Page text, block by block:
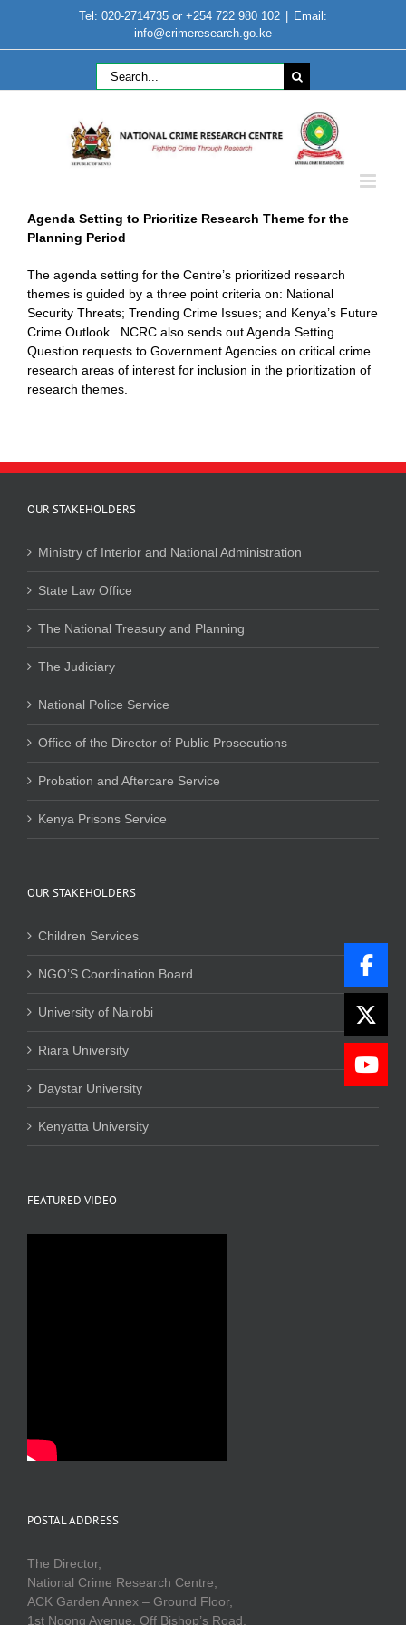
content
Tel: 020-2714735 or +254 722 980 102
Email:
info@crimeresearch.go.ke
Search
for:
Agenda Setting to Prioritize Research Theme for the
Planning Period
The agenda setting for the Centre’s prioritized research
themes is guided by a three point criteria on: National
Security Threats; Trending Crime Issues; and Kenya’s Future
Crime Outlook. NCRC also sends out Agenda Setting
Question requests to Government Agencies on critical crime
research areas of interest for inclusion in the prioritization of
research themes.
OUR STAKEHOLDERS
Ministry of Interior and National Administration
State Law Office
The National Treasury and Planning
The Judiciary
National Police Service
Office of the Director of Public Prosecutions
Probation and Aftercare Service
Kenya Prisons Service
OUR STAKEHOLDERS
Children Services
NGO’S Coordination Board
University of Nairobi
Riara University
Daystar University
Kenyatta University
FEATURED VIDEO
POSTAL ADDRESS
The Director,
National Crime Research Centre,
ACK Garden Annex – Ground Floor,
1st Ngong Avenue, Off Bishop’s Road,